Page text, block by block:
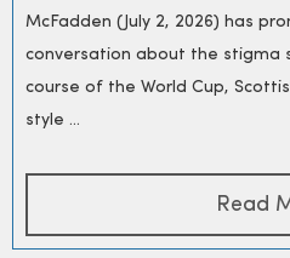
McFadden (July 2, 2026) has
conversation about the stigma
course of the World Cup,
style ...
Read